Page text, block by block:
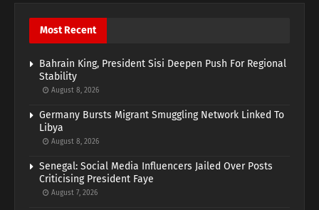
Most Recent
Bahrain King, President Sisi Deepen Push For Regional
Stability
August 8, 2026
Germany Bursts Migrant Smuggling Network Linked To
Libya
August 8, 2026
Senegal: Social Media Influencers Jailed Over Posts
Criticising President Faye
August 7, 2026